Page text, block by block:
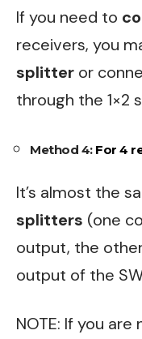
If you need to
receivers, you
splitter or
through the 1×2
Method 4: For 4
It’s almost the
splitters (one
output, the
output of the
NOTE: If you